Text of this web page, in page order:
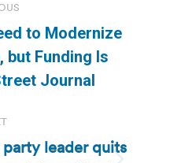
to Modernize
but Funding Is
Journal
leader quits